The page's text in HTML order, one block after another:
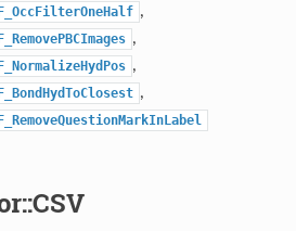
,
,
,
,